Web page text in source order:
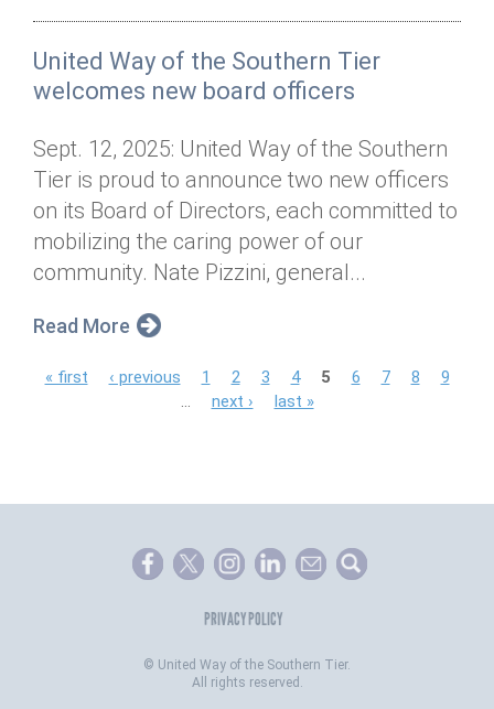
United Way of the Southern Tier
welcomes new board officers
Sept. 12, 2025: United Way of the Southern
Tier is proud to announce two new officers
on its Board of Directors, each committed to
mobilizing the caring power of our
community. Nate Pizzini, general...
Read More
P
e
« first ‹ previous 1 2 3 4 5 6 7 8
9
next › last »
PRIVACY POLICY
© United Way of the Southern Tier.
All rights reserved.